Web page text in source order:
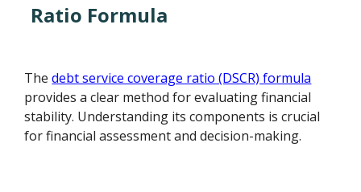
Ratio Formula
Thedebt service coverage ratio (DSCR) formula
provides a clear method for evaluating financial
stability. Understanding its components is crucial
for financial assessment and decision-making.